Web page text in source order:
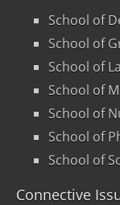
School of
School of
School of
School of
School of
School of
School of
Connective